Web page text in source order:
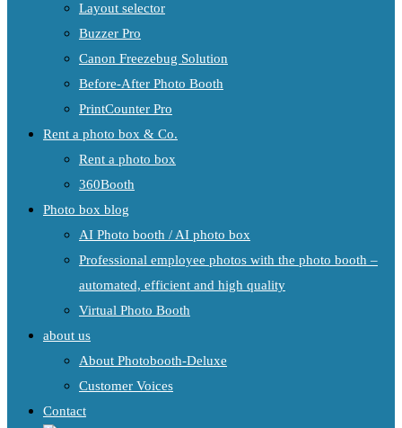
Layout selector
Buzzer Pro
Canon Freezebug Solution
Before-After Photo Booth
PrintCounter Pro
Rent a photo box & Co.
Rent a photo box
360Booth
Photo box blog
AI Photo booth / AI photo box
Professional employee photos with the photo booth –
automated, efficient and high quality
Virtual Photo Booth
about us
About Photobooth-Deluxe
Customer Voices
Contact